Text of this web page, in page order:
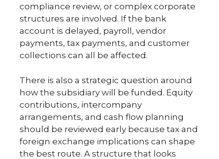
compliance review, or complex corporate
structures are involved. If the bank
account is delayed, payroll, vendor
payments, tax payments, and customer
collections can all be affected.
There is also a strategic question around
how the subsidiary will be funded. Equity
contributions, intercompany
arrangements, and cash flow planning
should be reviewed early because tax and
foreign exchange implications can shape
the best route. A structure that looks